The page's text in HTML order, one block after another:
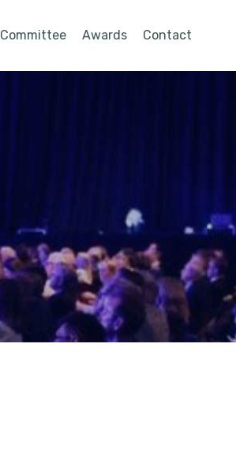
Committee Awards Contact